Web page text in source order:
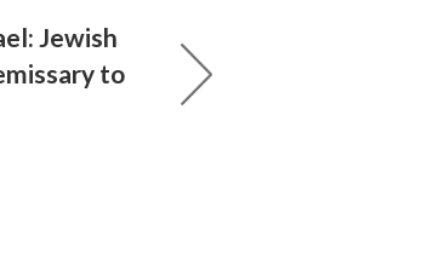
Jewish
to